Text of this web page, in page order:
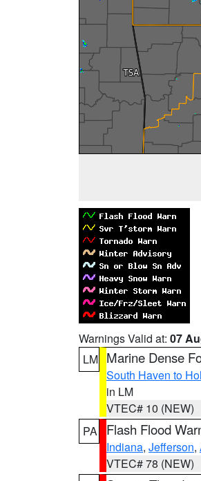
Warnings Valid at: 07
LM Marine Dense
South Haven to
in LM
VTEC# 10 (NEW)
PA
Flash Flood
Indiana, Jefferson,
VTEC# 78 (NEW)